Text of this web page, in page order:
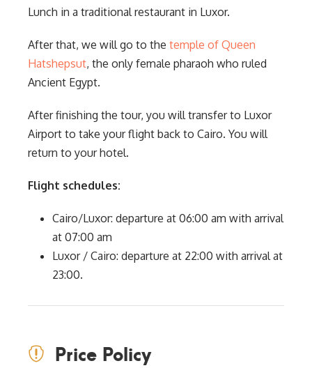
Lunch in a traditional restaurant in Luxor.
After that, we will go to the temple of Queen
Hatshepsut, the only female pharaoh who ruled
Ancient Egypt.
After finishing the tour, you will transfer to Luxor
Airport to take your flight back to Cairo. You will
return to your hotel.
Flight schedules:
Cairo/Luxor: departure at 06:00 am with arrival
at 07:00 am
Luxor / Cairo: departure at 22:00 with arrival at
23:00.
Price Policy